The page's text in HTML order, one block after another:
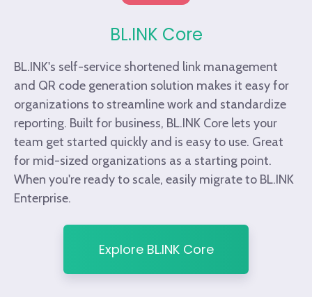
BL.INK Core
BL.INK's self-service shortened link management
and QR code generation solution makes it easy for
organizations to streamline work and standardize
reporting. Built for business, BL.INK Core lets your
team get started quickly and is easy to use. Great
for mid-sized organizations as a starting point.
When you're ready to scale, easily migrate to BL.INK
Enterprise.
Explore BL.INK Core